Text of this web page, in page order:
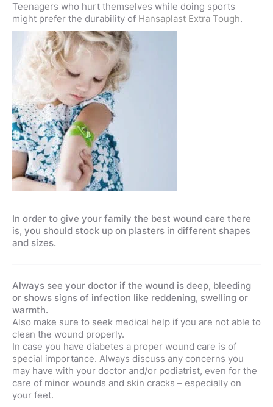
Teenagers who hurt themselves while doing sports
might prefer the durability of Hansaplast Extra Tough.
In order to give your family the best wound care there
is, you should stock up on plasters in different shapes
and sizes.
Always see your doctor if the wound is deep, bleeding
or shows signs of infection like reddening, swelling or
warmth.
Also make sure to seek medical help if you are not able to
clean the wound properly.
In case you have diabetes a proper wound care is of
special importance. Always discuss any concerns you
may have with your doctor and/or podiatrist, even for the
care of minor wounds and skin cracks – especially on
your feet.